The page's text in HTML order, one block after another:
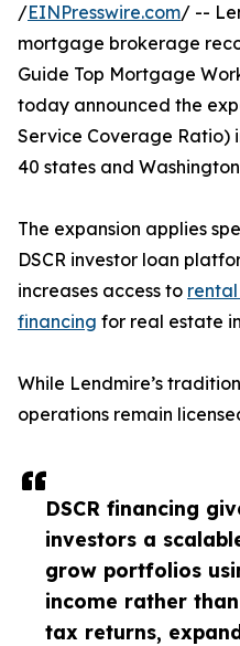
DSCR financing
investors a
grow portfolios
income rather
tax returns,
/EINPresswire.com/ --
mortgage brokerage
Guide Top Mortgage
today announced the
Service Coverage Ratio)
40 states and Washington
The expansion applies
DSCR investor loan
increases access to
financing for real estate
While Lendmire’s
operations remain